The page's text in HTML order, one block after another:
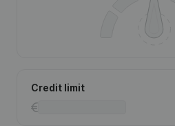
Credit limit